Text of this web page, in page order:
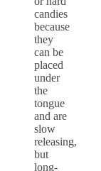
candies
because
they
can be
placed
under
the
tongue
and are
slow
releasing,
but
long-